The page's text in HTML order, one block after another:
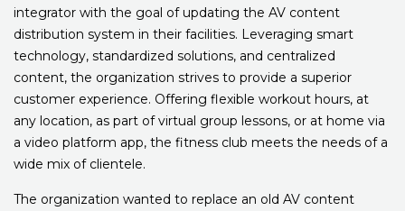
integrator with the goal of updating the AV content
distribution system in their facilities. Leveraging smart
technology, standardized solutions, and centralized
content, the organization strives to provide a superior
customer experience. Offering flexible workout hours, at
any location, as part of virtual group lessons, or at home via
a video platform app, the fitness club meets the needs of a
wide mix of clientele.
The organization wanted to replace an old AV content